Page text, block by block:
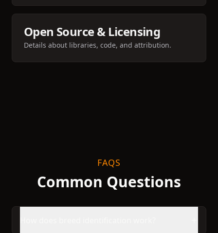
Open Source & Licensing
Details about libraries, code, and attribution.
FAQS
Common Questions